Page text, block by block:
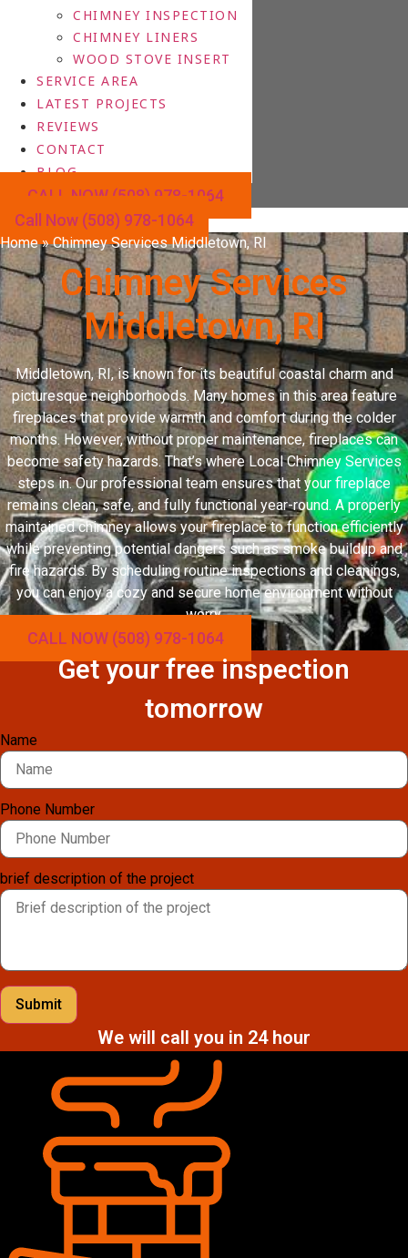
CHIMNEY INSPECTION
CHIMNEY LINERS
WOOD STOVE INSERT
SERVICE AREA
LATEST PROJECTS
REVIEWS
CONTACT
BLOG
CALL NOW (508) 978-1064
Call Now (508) 978-1064
Home»Chimney Services Middletown, RI
Chimney Services
Middletown, RI
Middletown, RI, is known for its beautiful coastal charm and
picturesque neighborhoods. Many homes in this area feature
fireplaces that provide warmth and comfort during the colder
months. However, without proper maintenance, fireplaces can
become safety hazards. That’s where Local Chimney Services
steps in. Our professional team ensures that your fireplace
remains clean, safe, and fully functional year-round. A properly
maintained chimney allows your fireplace to function efficiently
while preventing potential dangers such as smoke buildup and
fire hazards. By scheduling routine inspections and cleanings,
you can enjoy a cozy and secure home environment without
worry.
CALL NOW (508) 978-1064
Get your free inspection
tomorrow
Name
Phone Number
brief description of the project
Submit
We will call you in 24 hour